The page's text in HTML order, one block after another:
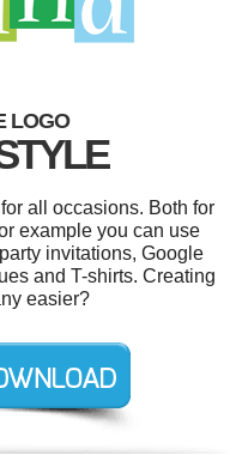
LOGO
all occasions. Both for
example you can use
invitations, Google
and T-shirts. Creating
easier?